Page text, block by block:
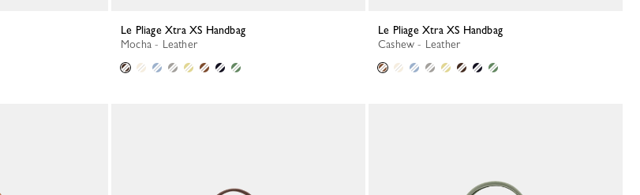
Le Pliage Xtra XS Handbag
Mocha - Leather
Le Pliage Xtra XS Handbag
Cashew - Leather